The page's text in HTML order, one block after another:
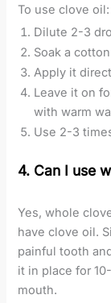
To use clove oil:
Dilute 2-3
Soak a
Apply it
Leave it on
with warm
Use 2-3
4. Can I use
Yes, whole
have clove oil.
painful tooth
it in place for
mouth.